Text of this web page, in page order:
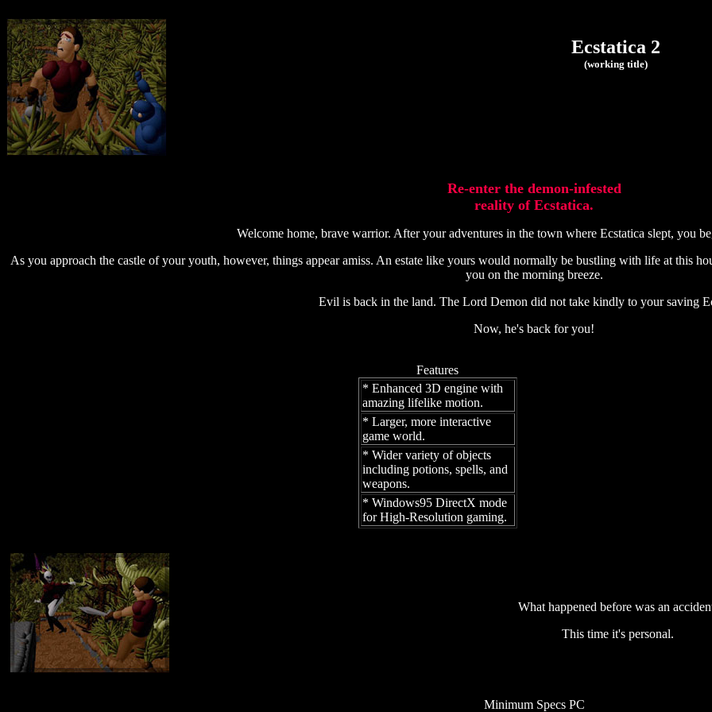
Ecstatica 2
(working title)
Re-enter the demon-infested
reality of Ecstatica.
Welcome home, brave warrior. After your adventures in the town where Ecstatica slept, you
As you approach the castle of your youth, however, things appear amiss. An estate like yours would normally be bustling with life at this
you on the morning breeze.
Evil is back in the land. The Lord Demon did not take kindly to your saving
Now, he's back for you!
Features
* Enhanced 3D engine with
amazing lifelike motion.
* Larger, more interactive
game world.
* Wider variety of objects
including potions, spells, and
weapons.
* Windows95 DirectX mode
for High-Resolution gaming.
What happened before was an
This time it's personal.
Minimum Specs PC